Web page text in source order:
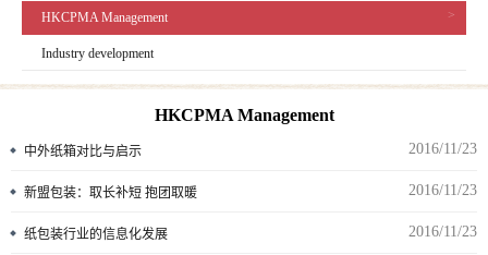
HKCPMA Management
Industry development
HKCPMA Management
中外纸箱对比与启示 2016/11/23
新盟包装：取长补短 抱团取暖 2016/11/23
纸包装行业的信息化发展 2016/11/23